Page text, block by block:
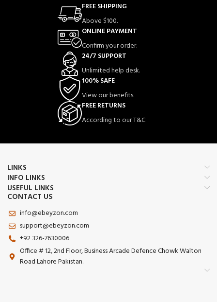
FREE SHIPPING
Above $100.
ONLINE PAYMENT
Confirm your order.
24/7 SUPPORT
Unlimited help desk.
100% SAFE
View our benefits.
FREE RETURNS
According to our T&C
LINKS
INFO LINKS
USEFUL LINKS
CONTACT US
info@ebeyzon.com
support@ebeyzon.com
+92 326-7630006
Office # 12, 2nd Floor, Business Arcade Defence Chowk Walton
Road Lahore Pakistan.